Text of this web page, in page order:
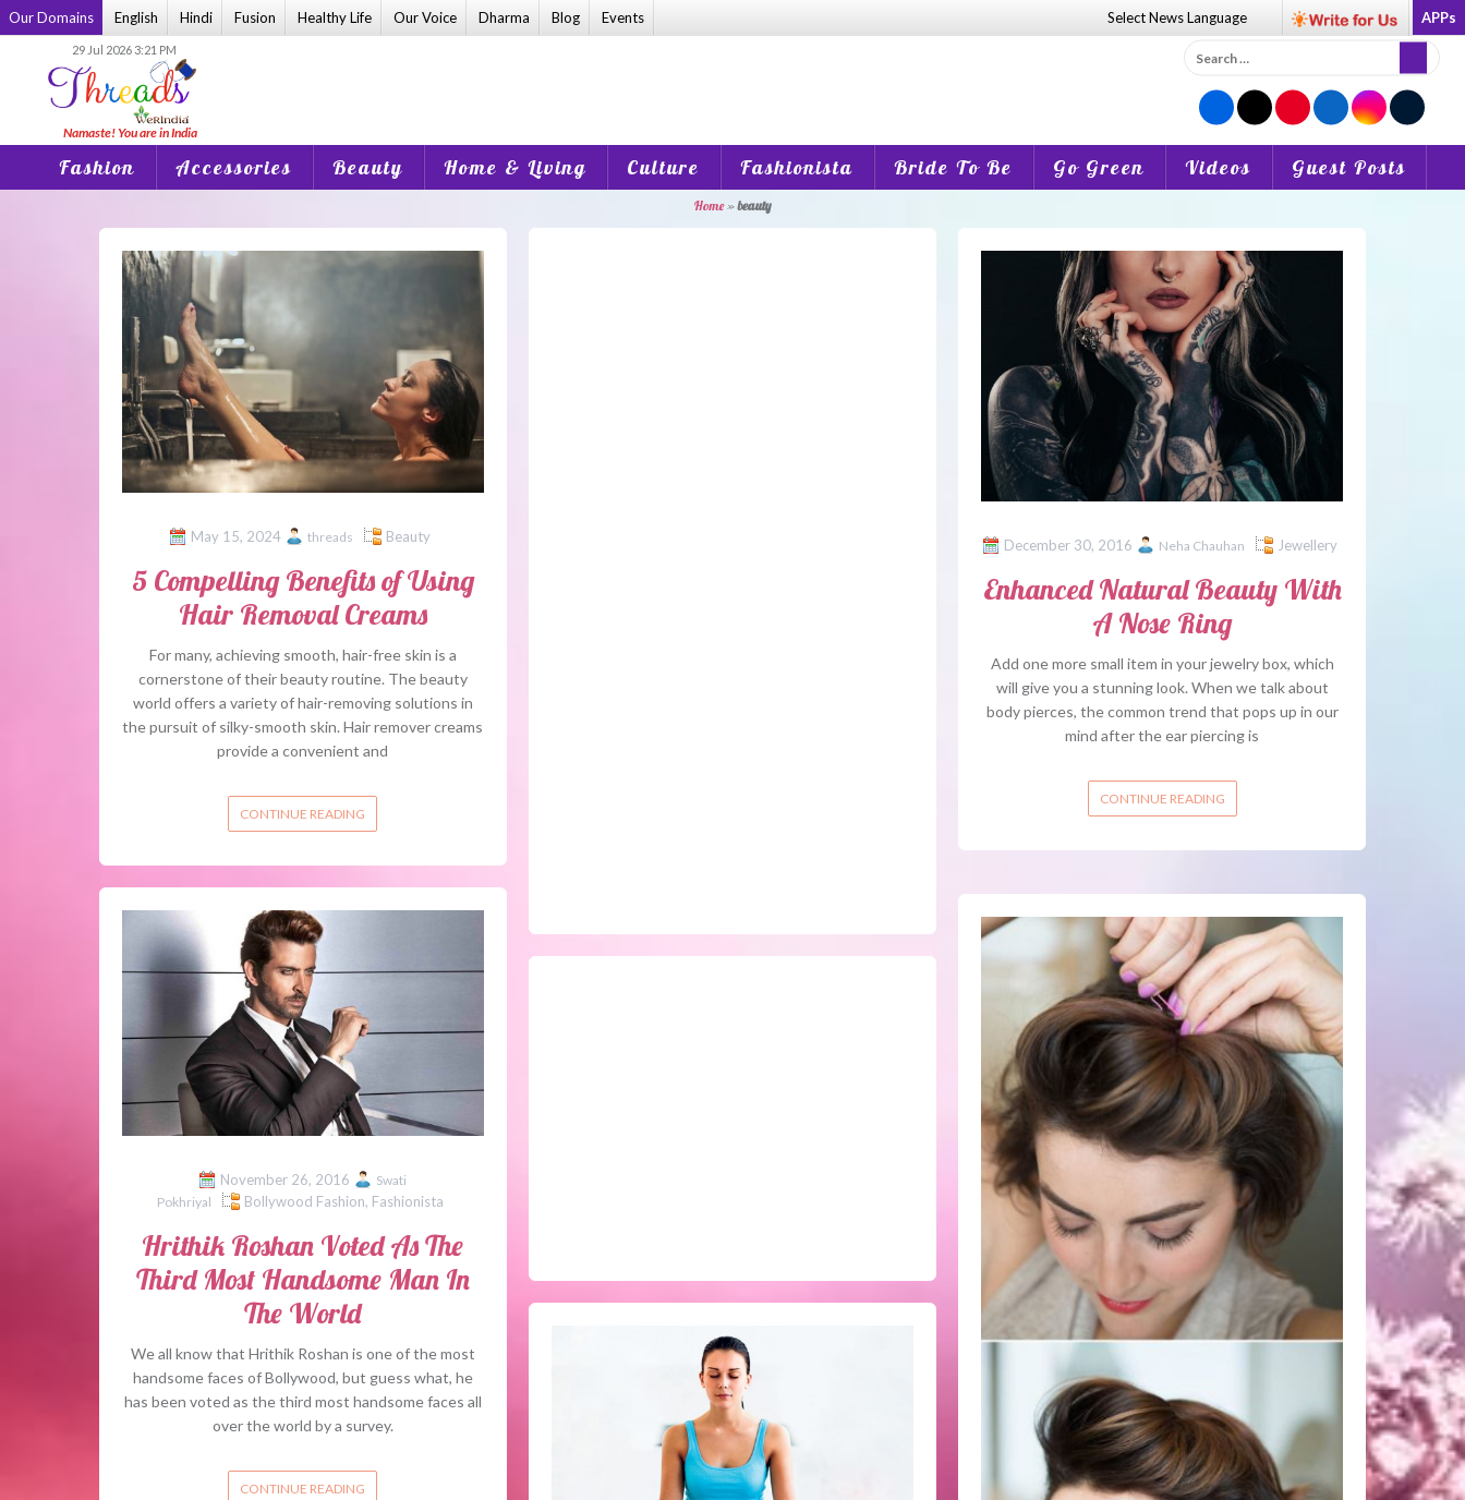
Skip
to
Our Domains English Hindi Fusion Healthy Life Our Voice Dharma Blog Events Select NewsLanguage APPs
29 Jul 2026 3:21 PM
Search
for:
Fashion Accessories Beauty Home & Living Culture Fashionista Bride To Be Go Green Videos Guest Posts
Home»beauty
May 15, 2024 threads Beauty
5 Compelling Benefits of Using
Hair Removal Creams
For many, achieving smooth, hair-free skin is a
cornerstone of their beauty routine. The beauty
world offers a variety of hair-removing solutions in
the pursuit of silky-smooth skin. Hair remover creams
provide a convenient and
CONTINUE READING
December 30, 2016 Neha Chauhan Jewellery
Enhanced Natural Beauty With
A Nose Ring
Add one more small item in your jewelry box, which
will give you a stunning look. When we talk about
body pierces, the common trend that pops up in our
mind after the ear piercing is
CONTINUE READING
November 26, 2016
Swati
Pokhriyal
Bollywood Fashion, Fashionista
Hrithik Roshan Voted As The
Third Most Handsome Man In
The World
We all know that Hrithik Roshan is one of the most
handsome faces of Bollywood, but guess what, he
has been voted as the third most handsome faces all
over the world by a survey.
CONTINUE READING